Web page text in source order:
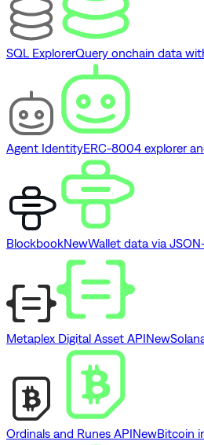
SQL ExplorerQuery onchain data
Agent IdentityERC-8004 explorer
BlockbookNewWallet data via
Metaplex Digital Asset APINew
Ordinals and Runes APINewBitcoin